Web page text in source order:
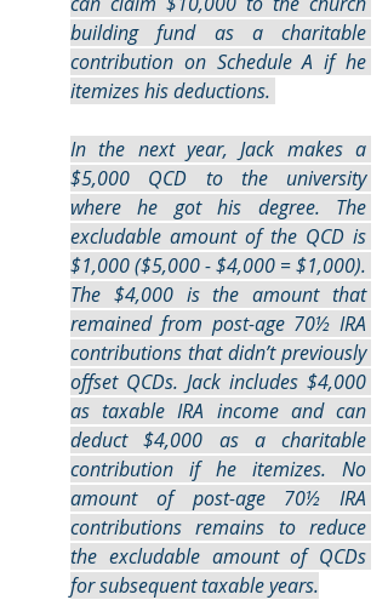
building fund as a charitable
contribution on Schedule A if he
itemizes his deductions.
In the next year, Jack makes a
$5,000 QCD to the university
where he got his degree. The
excludable amount of the QCD is
$1,000 ($5,000 - $4,000 = $1,000).
The $4,000 is the amount that
remained from post-age 70½ IRA
contributions that didn’t previously
offset QCDs. Jack includes $4,000
as taxable IRA income and can
deduct $4,000 as a charitable
contribution if he itemizes. No
amount of post-age 70½ IRA
contributions remains to reduce
the excludable amount of QCDs
for subsequent taxable years.